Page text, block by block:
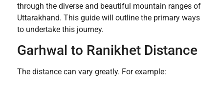
through the diverse and beautiful mountain ranges of
Uttarakhand. This guide will outline the primary ways
to undertake this journey.
Garhwal to Ranikhet Distance
The distance can vary greatly. For example: